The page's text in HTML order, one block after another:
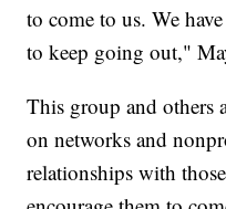
to come to us. We
to keep going out,"
This group and others
on networks and
relationships with